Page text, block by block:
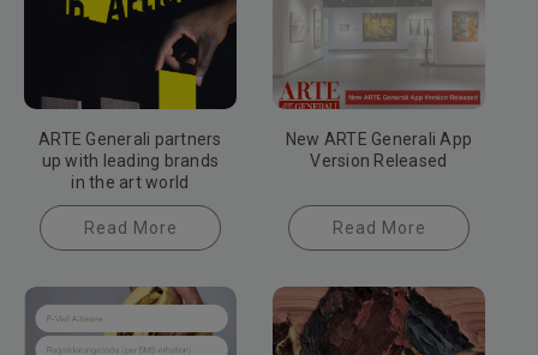
ARTE Generali partners
up with leading brands
in the art world
Read More
New ARTE Generali App
Version Released
Read More